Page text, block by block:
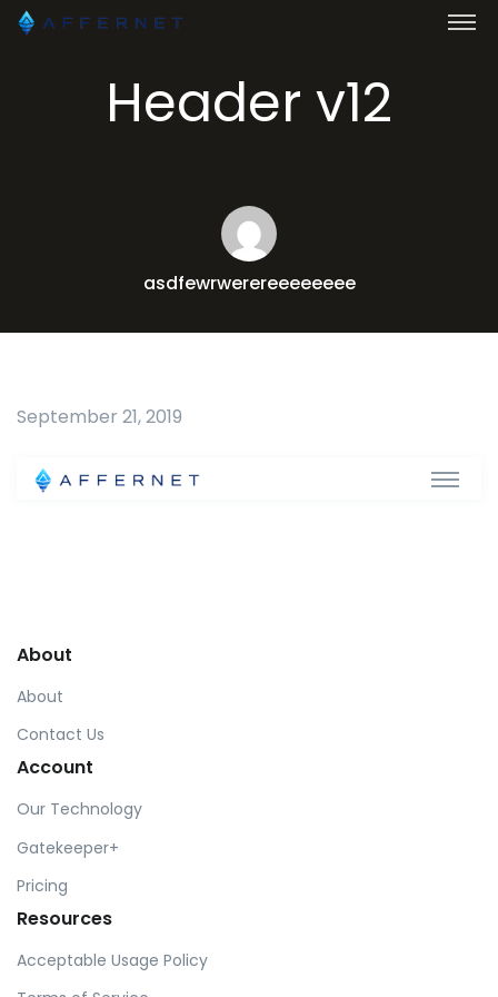
Header v12
asdfewrwerereeeeeeee
September 21, 2019
About
About
Contact Us
Account
Our Technology
Gatekeeper+
Pricing
Resources
Acceptable Usage Policy